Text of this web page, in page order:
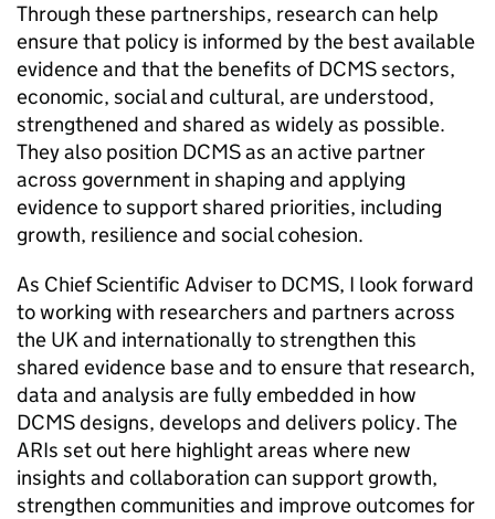
Through these partnerships, research can help
ensure that policy is informed by the best available
evidence and that the benefits of DCMS sectors,
economic, social and cultural, are understood,
strengthened and shared as widely as possible.
They also position DCMS as an active partner
across government in shaping and applying
evidence to support shared priorities, including
growth, resilience and social cohesion.
As Chief Scientific Adviser to DCMS, I look forward
to working with researchers and partners across
the UK and internationally to strengthen this
shared evidence base and to ensure that research,
data and analysis are fully embedded in how
DCMS designs, develops and delivers policy. The
ARIs set out here highlight areas where new
insights and collaboration can support growth,
strengthen communities and improve outcomes for